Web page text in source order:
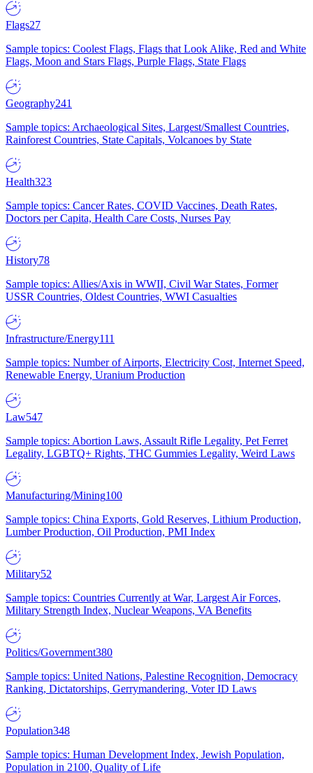
Flags27
Sample topics: Coolest Flags, Flags that Look Alike, Red and White
Flags, Moon and Stars Flags, Purple Flags, State Flags
Geography241
Sample topics: Archaeological Sites, Largest/Smallest Countries,
Rainforest Countries, State Capitals, Volcanoes by State
Health323
Sample topics: Cancer Rates, COVID Vaccines, Death Rates,
Doctors per Capita, Health Care Costs, Nurses Pay
History78
Sample topics: Allies/Axis in WWII, Civil War States, Former
USSR Countries, Oldest Countries, WWI Casualties
Infrastructure/Energy111
Sample topics: Number of Airports, Electricity Cost, Internet Speed,
Renewable Energy, Uranium Production
Law547
Sample topics: Abortion Laws, Assault Rifle Legality, Pet Ferret
Legality, LGBTQ+ Rights, THC Gummies Legality, Weird Laws
Manufacturing/Mining100
Sample topics: China Exports, Gold Reserves, Lithium Production,
Lumber Production, Oil Production, PMI Index
Military52
Sample topics: Countries Currently at War, Largest Air Forces,
Military Strength Index, Nuclear Weapons, VA Benefits
Politics/Government380
Sample topics: United Nations, Palestine Recognition, Democracy
Ranking, Dictatorships, Gerrymandering, Voter ID Laws
Population348
Sample topics: Human Development Index, Jewish Population,
Population in 2100, Quality of Life